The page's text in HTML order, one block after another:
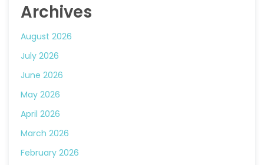
Archives
August 2026
July 2026
June 2026
May 2026
April 2026
March 2026
February 2026